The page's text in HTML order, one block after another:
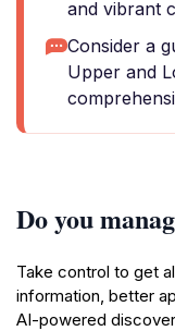
and vibrant
Consider a
Upper and
Do you
Take control to get
information, better
AI-powered